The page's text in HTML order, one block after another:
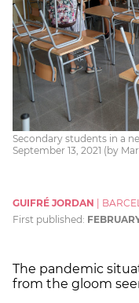
Secondary students in a
September 13, 2021 (by
GUIFRÉ JORDAN
First published:
The pandemic
from the gloom